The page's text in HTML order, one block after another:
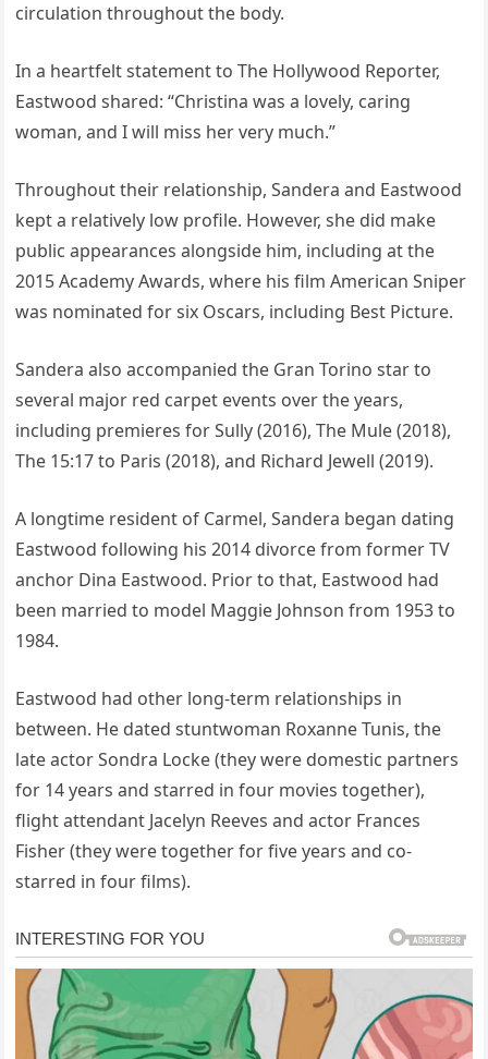
circulation throughout the body.
In a heartfelt statement to The Hollywood Reporter,
Eastwood shared: “Christina was a lovely, caring
woman, and I will miss her very much.”
Throughout their relationship, Sandera and Eastwood
kept a relatively low profile. However, she did make
public appearances alongside him, including at the
2015 Academy Awards, where his film American Sniper
was nominated for six Oscars, including Best Picture.
Sandera also accompanied the Gran Torino star to
several major red carpet events over the years,
including premieres for Sully (2016), The Mule (2018),
The 15:17 to Paris (2018), and Richard Jewell (2019).
A longtime resident of Carmel, Sandera began dating
Eastwood following his 2014 divorce from former TV
anchor Dina Eastwood. Prior to that, Eastwood had
been married to model Maggie Johnson from 1953 to
1984.
Eastwood had other long-term relationships in
between. He dated stuntwoman Roxanne Tunis, the
late actor Sondra Locke (they were domestic partners
for 14 years and starred in four movies together),
flight attendant Jacelyn Reeves and actor Frances
Fisher (they were together for five years and co-
starred in four films).